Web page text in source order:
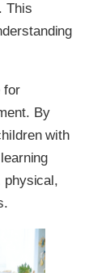
This
for
By
with
physical,